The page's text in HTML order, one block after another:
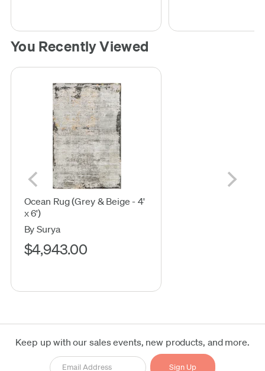
You Recently Viewed
Ocean Rug (Grey & Beige - 4'
x 6')
By Surya
$4,943.00
Keep up with our sales events, new products, and more.